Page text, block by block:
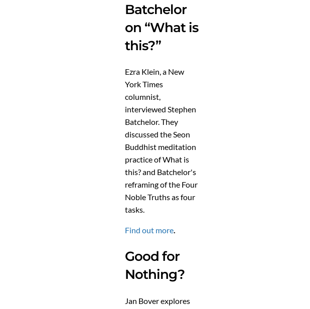
Batchelor
on “What is
this?”
Ezra Klein, a New
York Times
columnist,
interviewed Stephen
Batchelor. They
discussed the Seon
Buddhist meditation
practice of What is
this? and Batchelor's
reframing of the Four
Noble Truths as four
tasks.
Find out more.
Good for
Nothing?
Jan Bover explores